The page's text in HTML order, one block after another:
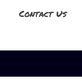
Contact Us